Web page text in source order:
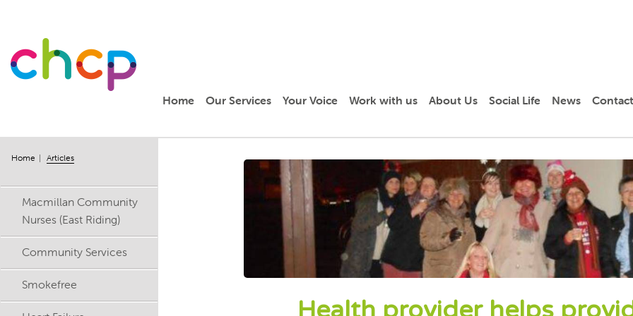
Home Our Services Your Voice Work with us About Us Social Life News
Home Articles
Macmillan Community
Nurses (East Riding)
Community Services
Smokefree